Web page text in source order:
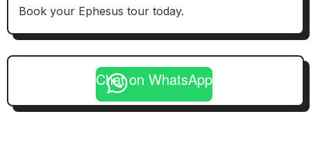
Book your Ephesus tour today.
Chat on WhatsApp